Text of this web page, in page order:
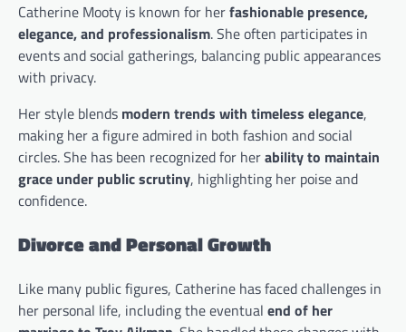
Catherine Mooty is known for herfashionable presence,
elegance, and professionalism. She often participates in
events and social gatherings, balancing public appearances
with privacy.
Her style blends modern trends with timeless elegance,
making her a figure admired in both fashion and social
circles. She has been recognized for herability to maintain
grace under public scrutiny, highlighting her poise and
confidence.
Divorce and Personal Growth
Like many public figures, Catherine has faced challenges in
her personal life, including the eventual end of her